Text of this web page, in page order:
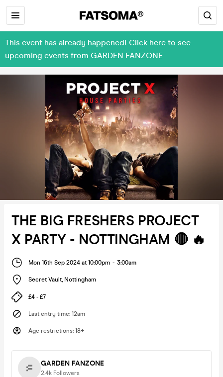
This event has already happened! Click here to see
upcoming events from GARDEN FANZONE
THE BIG FRESHERS PROJECT
X PARTY - NOTTINGHAM 🔴 🔥
Mon 16th Sep 2024 at 10:00pm - 3:00am
Secret Vault, Nottingham
£4 - £7
Last entry time: 12am
Age restrictions: 18+
GARDEN FANZONE
2.4k Followers